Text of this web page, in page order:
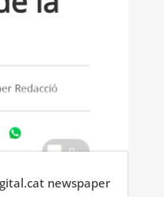
newspaper